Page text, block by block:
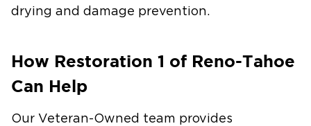
drying and damage prevention.
How Restoration 1 of Reno-Tahoe
Can Help
Our Veteran-Owned team provides